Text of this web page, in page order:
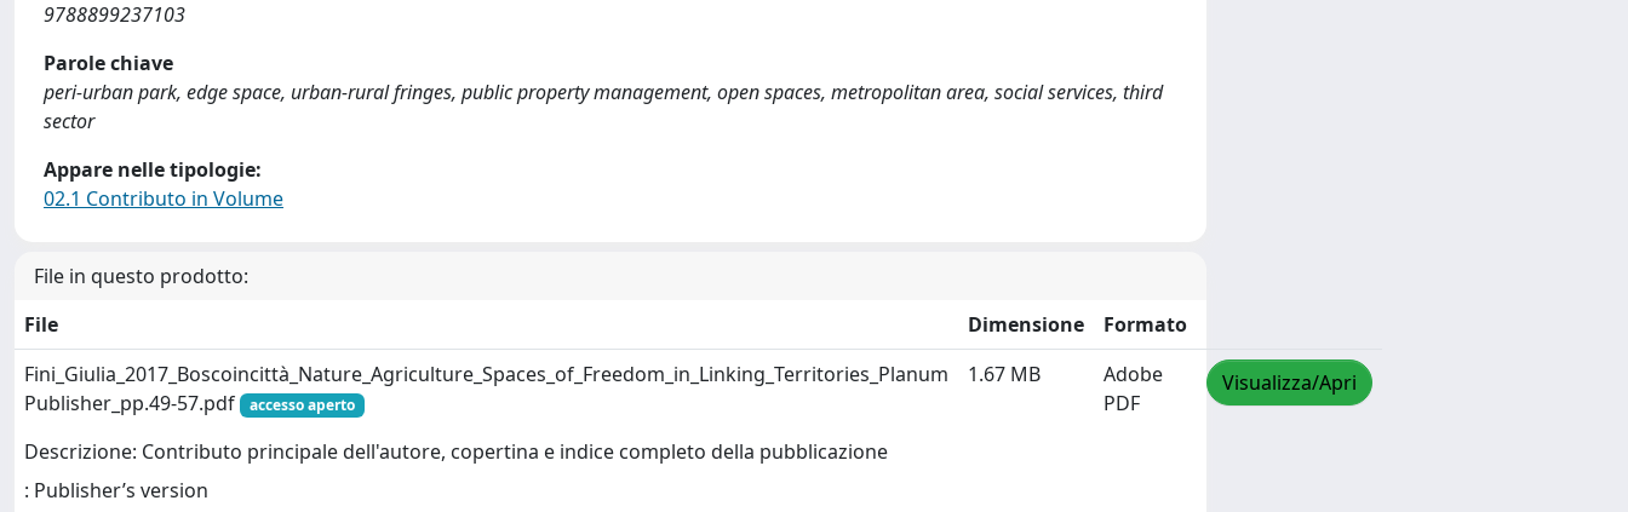
9788899237103
Parole chiave
peri-urban park, edge space, urban-rural fringes, public property management, open spaces, metropolitan area, social services, third
sector
Appare nelle tipologie:
02.1 Contributo in Volume
File in questo prodotto:
File
Dimensione
Formato
Fini_Giulia_2017_Boscoincittà_Nature_Agriculture_Spaces_of_Freedom_in_Linking_Territories_Planum
Publisher_pp.49-57.pdf
accesso aperto
Descrizione: Contributo principale dell'autore, copertina e indice completo della pubblicazione
: Publisher’s version
1.67 MB
Adobe
PDF
Visualizza/Apri